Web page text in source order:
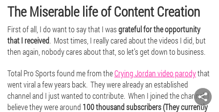
The Miserable life of Content Creation
First of all, I do want to say that I wasgrateful for the opportunity
that I received. Most times, I really cared about the videos I did, but
then again, nobody cares about that, so let’s get down to business.
Total Pro Sports found me from theCrying Jordan video parodythat
went viral a few years back. They were already an established
channel and I just wanted to contribute. When I joined the channel, I
believe they were around 100 thousand subscribers (They currently